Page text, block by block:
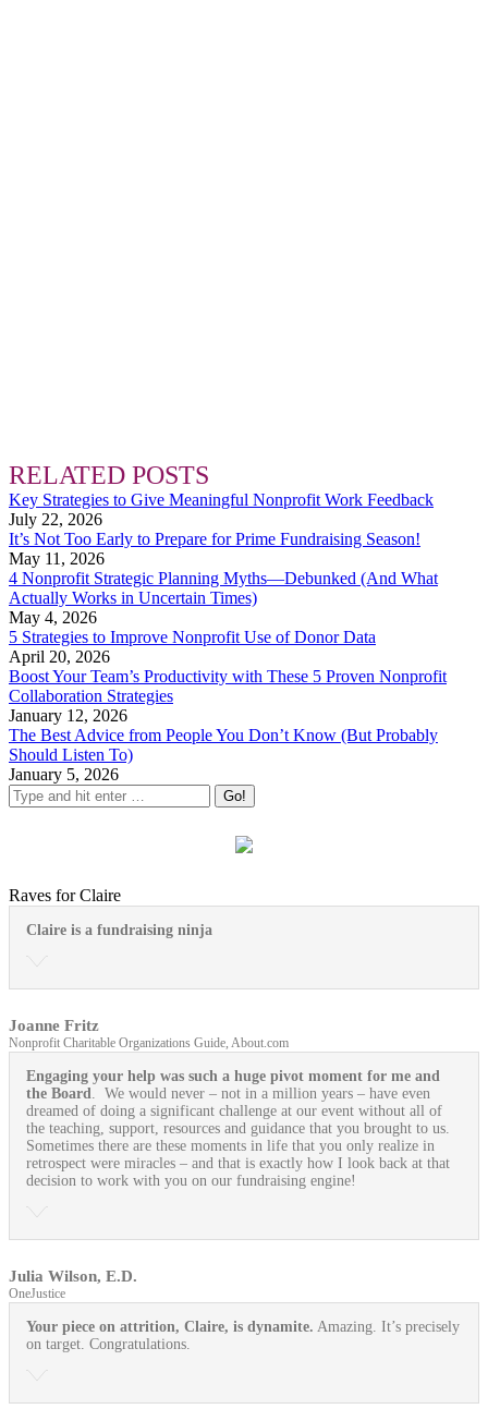
RELATED POSTS
Key Strategies to Give Meaningful Nonprofit Work Feedback
July 22, 2026
It’s Not Too Early to Prepare for Prime Fundraising Season!
May 11, 2026
4 Nonprofit Strategic Planning Myths—Debunked (And What
Actually Works in Uncertain Times)
May 4, 2026
5 Strategies to Improve Nonprofit Use of Donor Data
April 20, 2026
Boost Your Team’s Productivity with These 5 Proven Nonprofit
Collaboration Strategies
January 12, 2026
The Best Advice from People You Don’t Know (But Probably
Should Listen To)
January 5, 2026
Raves for Claire
Claire is a fundraising ninja
Joanne Fritz
Nonprofit Charitable Organizations Guide, About.com
Engaging your help was such a huge pivot moment for me and
the Board
. We would never – not in a million years – have even
dreamed of doing a significant challenge at our event without all of
the teaching, support, resources and guidance that you brought to us.
Sometimes there are these moments in life that you only realize in
retrospect were miracles – and that is exactly how I look back at that
decision to work with you on our fundraising engine!
Julia Wilson, E.D.
OneJustice
Your piece on attrition, Claire, is dynamite. Amazing. It’s precisely
on target. Congratulations.